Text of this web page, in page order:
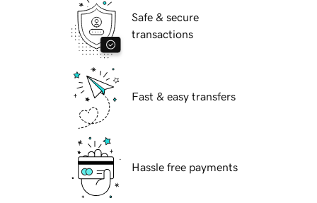
Safe & secure
transactions
Fast & easy transfers
Hassle free payments